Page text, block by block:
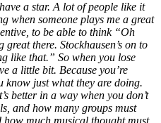
a star. A lot of people like it
when someone plays me a great
to be able to think “Oh
great there. Stockhausen’s on to
like that.” So when you lose
a little bit. Because you’re
know just what they are doing.
better in a way when you don’t
and how many groups must